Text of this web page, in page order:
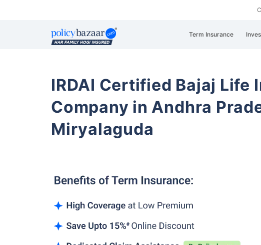
Term Insurance
IRDAI Certified Bajaj Life
Company in Andhra
Miryalaguda